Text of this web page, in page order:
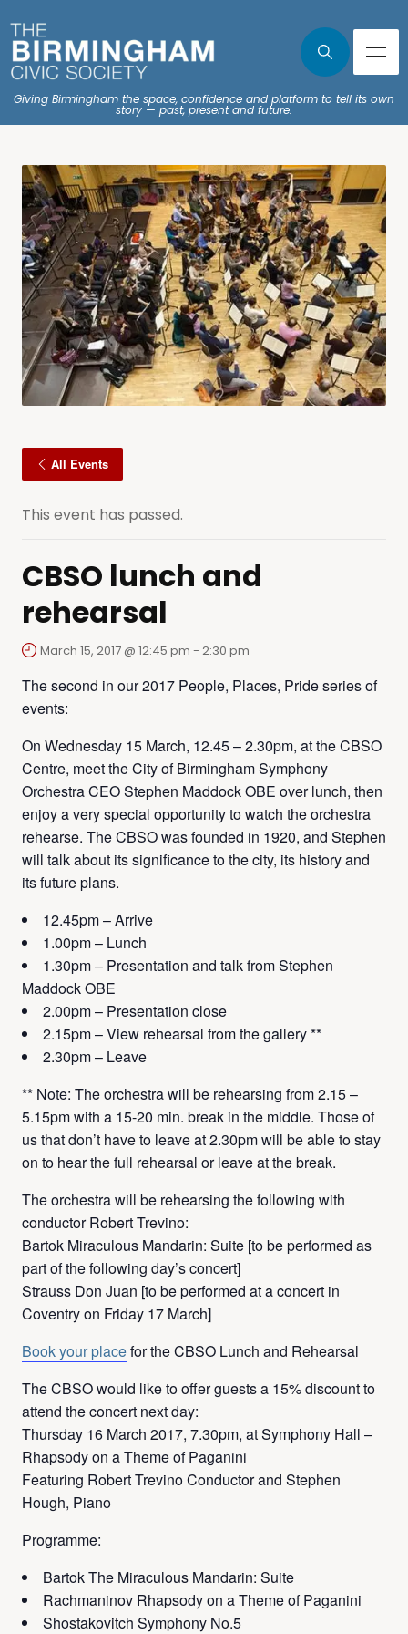
Giving Birmingham the space, confidence and platform to tell its own
story — past, present and future.
All Events
This event has passed.
CBSO lunch and
rehearsal
March 15, 2017 @ 12:45 pm - 2:30 pm
The second in our 2017 People, Places, Pride series of
events:
On Wednesday 15 March, 12.45 – 2.30pm, at the CBSO
Centre, meet the City of Birmingham Symphony
Orchestra CEO Stephen Maddock OBE over lunch, then
enjoy a very special opportunity to watch the orchestra
rehearse. The CBSO was founded in 1920, and Stephen
will talk about its significance to the city, its history and
its future plans.
12.45pm – Arrive
1.00pm – Lunch
1.30pm – Presentation and talk from Stephen
Maddock OBE
2.00pm – Presentation close
2.15pm – View rehearsal from the gallery **
2.30pm – Leave
** Note: The orchestra will be rehearsing from 2.15 –
5.15pm with a 15-20 min. break in the middle. Those of
us that don’t have to leave at 2.30pm will be able to stay
on to hear the full rehearsal or leave at the break.
The orchestra will be rehearsing the following with
conductor Robert Trevino:
Bartok Miraculous Mandarin: Suite [to be performed as
part of the following day’s concert]
Strauss Don Juan [to be performed at a concert in
Coventry on Friday 17 March]
Book your placefor the CBSO Lunch and Rehearsal
The CBSO would like to offer guests a 15% discount to
attend the concert next day:
Thursday 16 March 2017, 7.30pm, at Symphony Hall –
Rhapsody on a Theme of Paganini
Featuring Robert Trevino Conductor and Stephen
Hough, Piano
Programme:
Bartok The Miraculous Mandarin: Suite
Rachmaninov Rhapsody on a Theme of Paganini
Shostakovitch Symphony No.5